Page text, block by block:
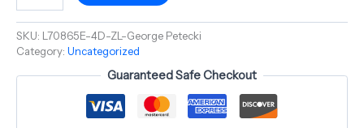
SKU: L70865E-4D-ZL-George Petecki
Category: Uncategorized
Guaranteed Safe Checkout